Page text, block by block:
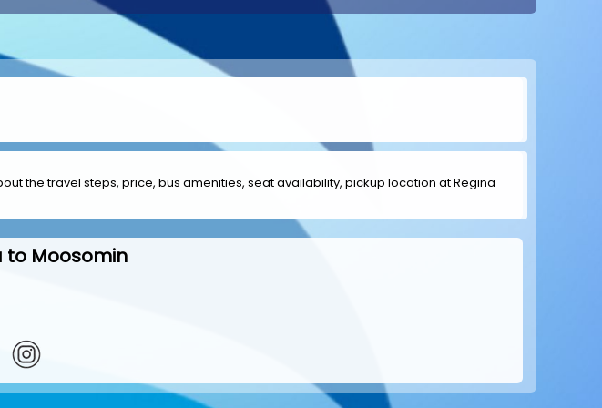
the travel steps, price, bus amenities, seat availability, pickup location at Regina
to Moosomin